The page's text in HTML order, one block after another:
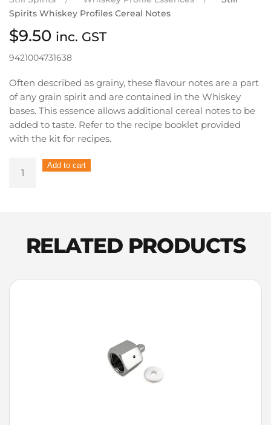
Spirits Whiskey Profiles Cereal Notes
$9.50 inc. GST
9421004731638
Often described as grainy, these flavour notes are a part
of any grain spirit and are contained in the Whiskey
bases. This essence allows additional cereal notes to be
added to taste. Refer to the recipe booklet provided
with the kit for recipes.
Spirits
quantity
Add to cart
RELATED PRODUCTS